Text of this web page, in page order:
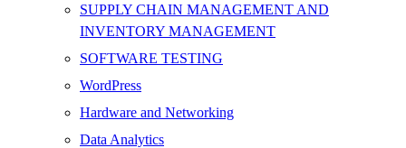
SUPPLY CHAIN MANAGEMENT AND
INVENTORY MANAGEMENT
SOFTWARE TESTING
WordPress
Hardware and Networking
Data Analytics